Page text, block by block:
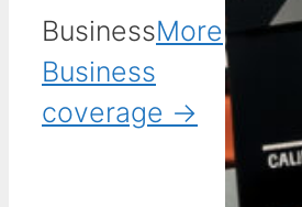
BusinessMore
Business
coverage →